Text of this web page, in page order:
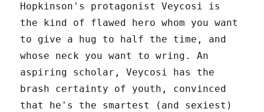
Hopkinson's protagonist Veycosi is
the kind of flawed hero whom you want
to give a hug to half the time, and
whose neck you want to wring. An
aspiring scholar, Veycosi has the
brash certainty of youth, convinced
that he's the smartest (and sexiest)